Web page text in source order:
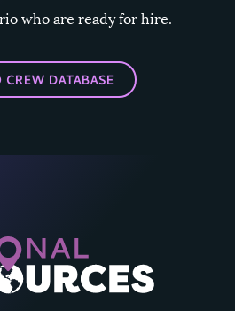
who are ready for hire.
CREW DATABASE